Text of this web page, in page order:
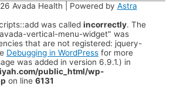
Avada Health | Powered by Astra
was called incorrectly. The
vertical-menu-widget" was
that are not registered: jquery-
Debugging in WordPress for more
was added in version 6.9.1.) in
public_html/wp-
on line 6131